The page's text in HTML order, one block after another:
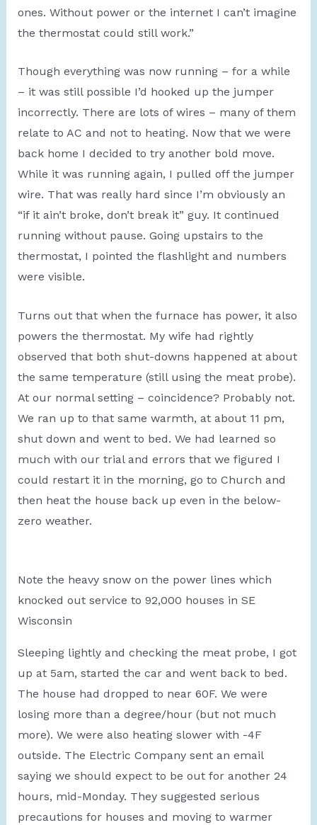
ones. Without power or the internet I can’t imagine
the thermostat could still work.”
Though everything was now running – for a while
– it was still possible I’d hooked up the jumper
incorrectly. There are lots of wires – many of them
relate to AC and not to heating. Now that we were
back home I decided to try another bold move.
While it was running again, I pulled off the jumper
wire. That was really hard since I’m obviously an
“if it ain’t broke, don’t break it” guy. It continued
running without pause. Going upstairs to the
thermostat, I pointed the flashlight and numbers
were visible.
Turns out that when the furnace has power, it also
powers the thermostat. My wife had rightly
observed that both shut-downs happened at about
the same temperature (still using the meat probe).
At our normal setting – coincidence? Probably not.
We ran up to that same warmth, at about 11 pm,
shut down and went to bed. We had learned so
much with our trial and errors that we figured I
could restart it in the morning, go to Church and
then heat the house back up even in the below-
zero weather.
Note the heavy snow on the power lines which
knocked out service to 92,000 houses in SE
Wisconsin
Sleeping lightly and checking the meat probe, I got
up at 5am, started the car and went back to bed.
The house had dropped to near 60F. We were
losing more than a degree/hour (but not much
more). We were also heating slower with -4F
outside. The Electric Company sent an email
saying we should expect to be out for another 24
hours, mid-Monday. They suggested serious
precautions for houses and moving to warmer